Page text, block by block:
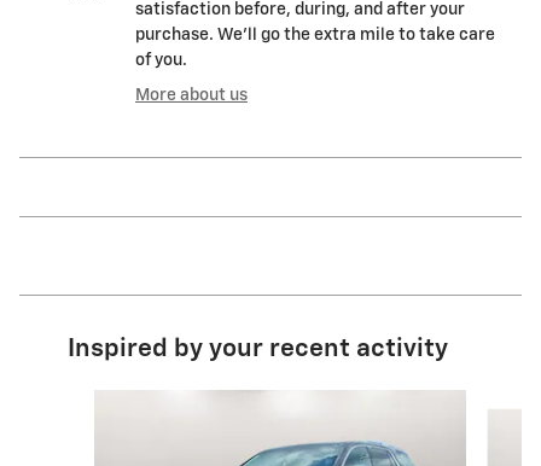
satisfaction before, during, and after your
purchase. We'll go the extra mile to take care
of you.
More about us
Inspired by your recent activity